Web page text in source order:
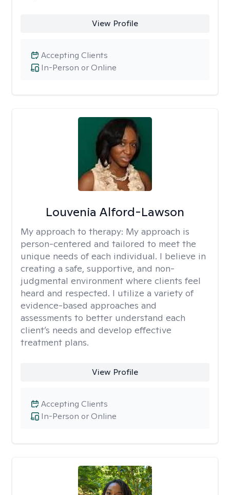
View Profile
In-Person or Online
Accepting Clients
Louvenia Alford-Lawson
My approach to therapy: My approach is
person-centered and tailored to meet the
unique needs of each individual. I believe in
creating a safe, supportive, and non-
judgmental environment where clients feel
heard and respected. I utilize a variety of
evidence-based approaches and
assessments to better understand each
client’s needs and develop effective
treatment plans.
View Profile
In-Person or Online
Accepting Clients